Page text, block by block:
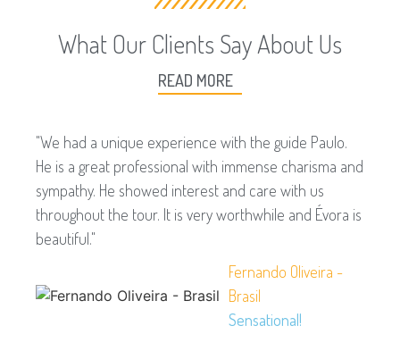
What Our Clients Say About Us
READ MORE
"We had a unique experience with the guide Paulo.
He is a great professional with immense charisma and
sympathy. He showed interest and care with us
throughout the tour. It is very worthwhile and Évora is
beautiful."
Fernando Oliveira -
Brasil
Sensational!